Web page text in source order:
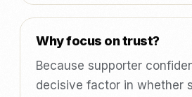
Why focus on trust?
Because supporter
decisive factor in whether